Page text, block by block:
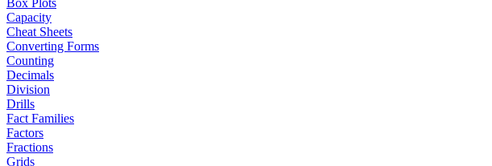
Box Plots
Capacity
Cheat Sheets
Converting Forms
Counting
Decimals
Division
Drills
Fact Families
Factors
Fractions
Grids